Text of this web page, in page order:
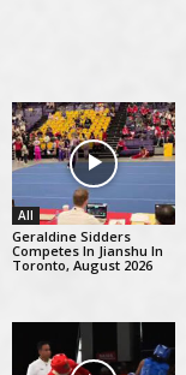
All
Geraldine Sidders
Competes In Jianshu In
Toronto, August 2026